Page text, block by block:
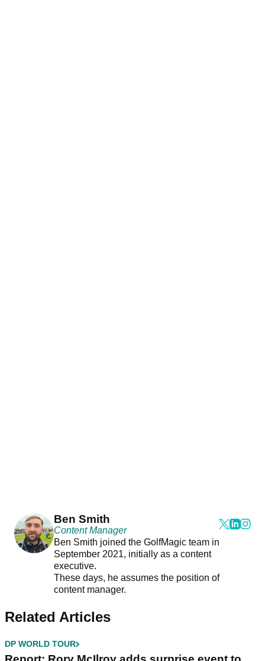
Ben Smith
Content Manager
Ben Smith joined the GolfMagic team in
September 2021, initially as a content
executive.
These days, he assumes the position of
content manager.
Related Articles
DP WORLD TOUR